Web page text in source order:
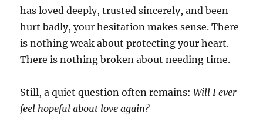
has loved deeply, trusted sincerely, and been
hurt badly, your hesitation makes sense. There
is nothing weak about protecting your heart.
There is nothing broken about needing time.
Still, a quiet question often remains:Will I ever
feel hopeful about love again?